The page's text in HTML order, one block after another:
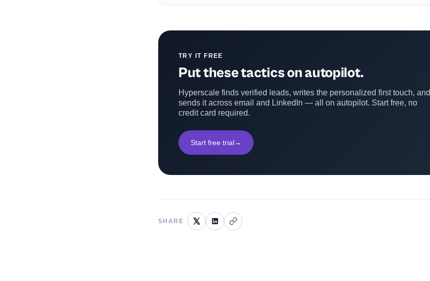
TRY IT FREE
Put these tactics on autopilot.
Hyperscale finds verified leads, writes the personalized first touch, and
sends it across email and LinkedIn — all on autopilot. Start free, no
credit card required.
Start free trial→
SHARE